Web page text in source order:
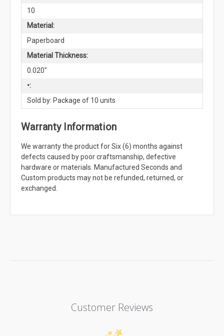
10
Material:
Paperboard
Material Thickness:
0.020"
•:
Sold by: Package of 10 units
Warranty Information
We warranty the product for Six (6) months against
defects caused by poor craftsmanship, defective
hardware or materials. Manufactured Seconds and
Custom products may not be refunded, returned, or
exchanged.
Customer Reviews